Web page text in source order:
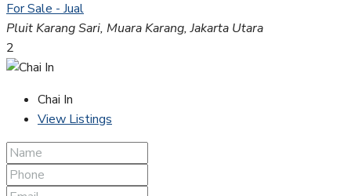
For Sale - Jual
Pluit Karang Sari, Muara Karang, Jakarta Utara
2
Chai In
View Listings